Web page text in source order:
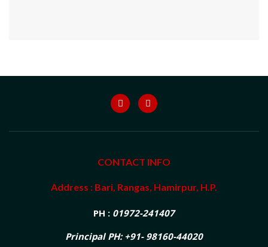
CONTACT INFO
Address : Bari, Rangas, Hamirpur, H.P.
PH : 01972-241407
Principal PH: +91- 98160-44020